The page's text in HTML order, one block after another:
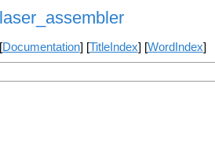
laser_assembler
[Documentation] [TitleIndex] [WordIndex]